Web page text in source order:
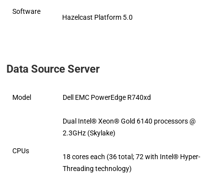
Software
Hazelcast Platform 5.0
Data Source Server
Model Dell EMC PowerEdge R740xd
CPUs
Dual Intel® Xeon® Gold 6140 processors @
2.3GHz (Skylake)
18 cores each (36 total; 72 with Intel® Hyper-
Threading technology)